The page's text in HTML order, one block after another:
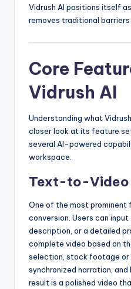
Vidrush AI positions itself
removes traditional
Core
Vidrush AI
Understanding what
closer look at its feature
several AI-powered
workspace.
Text-to-Video
One of the most
conversion. Users can
description, or a detailed
complete video based on
selection, stock footage or
synchronized narration, and
result is a polished video